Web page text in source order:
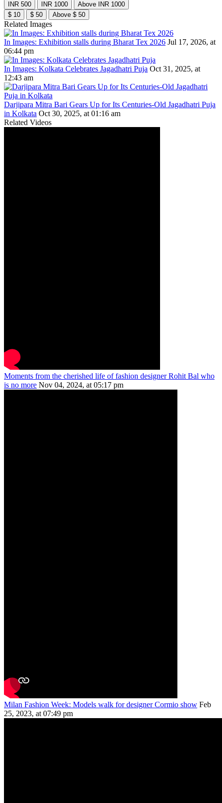
INR 500 INR 1000
Above INR 1000
$ 10
$ 50 Above $ 50
Related Images
In Images: Exhibition stalls during Bharat Tex 2026 Jul 17, 2026, at
06:44 pm
In Images: Kolkata Celebrates Jagadhatri Puja Oct 31, 2025, at
12:43 am
Darjipara Mitra Bari Gears Up for Its Centuries-Old Jagadhatri Puja
in Kolkata Oct 30, 2025, at 01:16 am
Related Videos
Moments from the cherished life of fashion designer Rohit Bal who
is no more Nov 04, 2024, at 05:17 pm
Milan Fashion Week: Models walk for designer Cormio show Feb
25, 2023, at 07:49 pm